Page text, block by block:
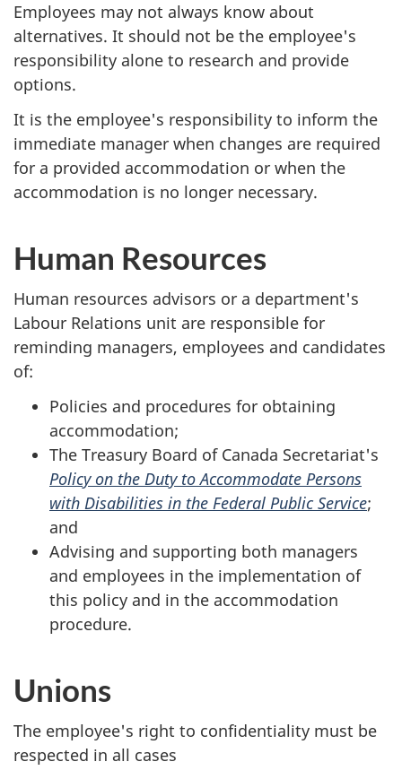
Employees may not always know about
alternatives. It should not be the employee's
responsibility alone to research and provide
options.
It is the employee's responsibility to inform the
immediate manager when changes are required
for a provided accommodation or when the
accommodation is no longer necessary.
Human Resources
Human resources advisors or a department's
Labour Relations unit are responsible for
reminding managers, employees and candidates
of:
Policies and procedures for obtaining
accommodation;
The Treasury Board of Canada Secretariat's
Policy on the Duty to Accommodate Persons
with Disabilities in the Federal Public Service;
and
Advising and supporting both managers
and employees in the implementation of
this policy and in the accommodation
procedure.
Unions
The employee's right to confidentiality must be
respected in all cases